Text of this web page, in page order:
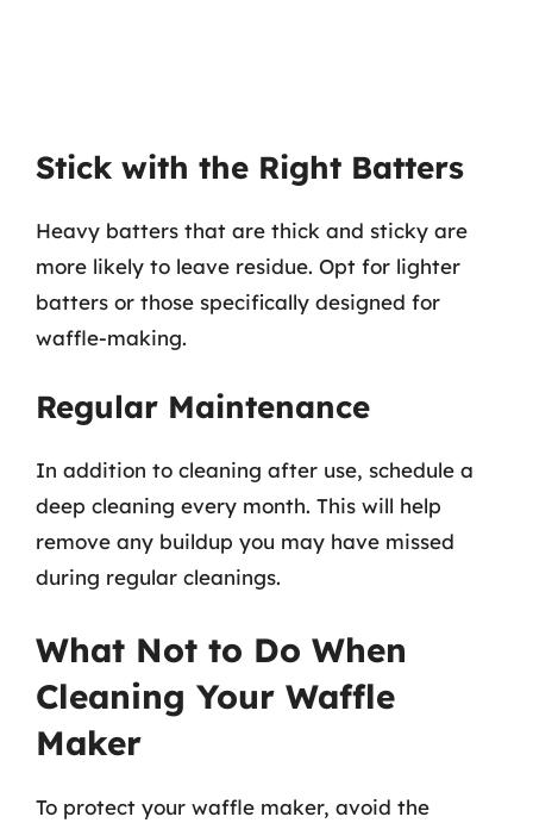
Stick with the Right Batters
Heavy batters that are thick and sticky are
more likely to leave residue. Opt for lighter
batters or those specifically designed for
waffle-making.
Regular Maintenance
In addition to cleaning after use, schedule a
deep cleaning every month. This will help
remove any buildup you may have missed
during regular cleanings.
What Not to Do When
Cleaning Your Waffle
Maker
To protect your waffle maker, avoid the